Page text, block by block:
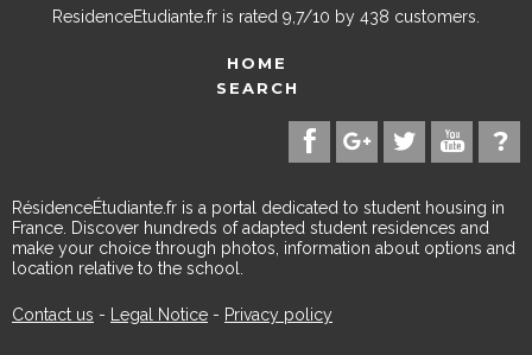
ResidenceEtudiante.fr is rated 9,7/10 by 438 customers.
HOME
SEARCH
RésidenceÉtudiante.fr is a portal dedicated to student housing in
France. Discover hundreds of adapted student residences and
make your choice through photos, information about options and
location relative to the school.
Contact us - Legal Notice - Privacy policy